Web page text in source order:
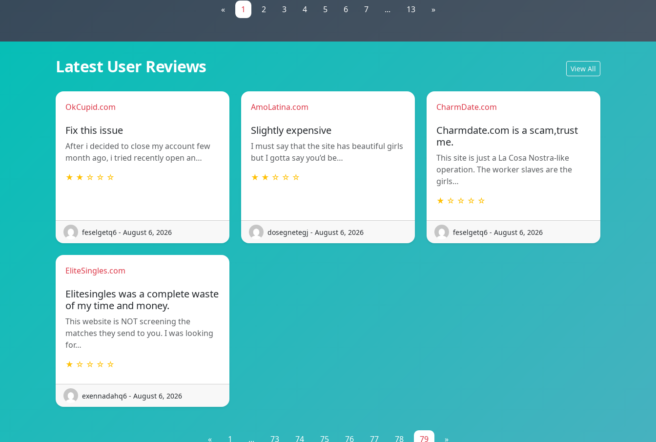
« 1 2 3 4 5 6 7 ... 13 »
Latest User Reviews View All
OkCupid.com
Fix this issue
After i decided to close my account few
month ago, i tried recently open an…
★ ★ ☆ ☆ ☆
feselgetq6 - August 6, 2026
AmoLatina.com
Slightly expensive
I must say that the site has beautiful girls
but I gotta say you’d be…
★ ★ ☆ ☆ ☆
dosegnetegj - August 6, 2026
CharmDate.com
Charmdate.com is a scam,trust
me.
This site is just a La Cosa Nostra-like
operation. The worker slaves are the
girls…
★ ☆ ☆ ☆ ☆
feselgetq6 - August 6, 2026
EliteSingles.com
Elitesingles was a complete waste
of my time and money.
This website is NOT screening the
matches they send to you. I was looking
for…
★ ☆ ☆ ☆ ☆
exennadahq6 - August 6, 2026
« 1 ... 73 74 75 76 77 78 79 »